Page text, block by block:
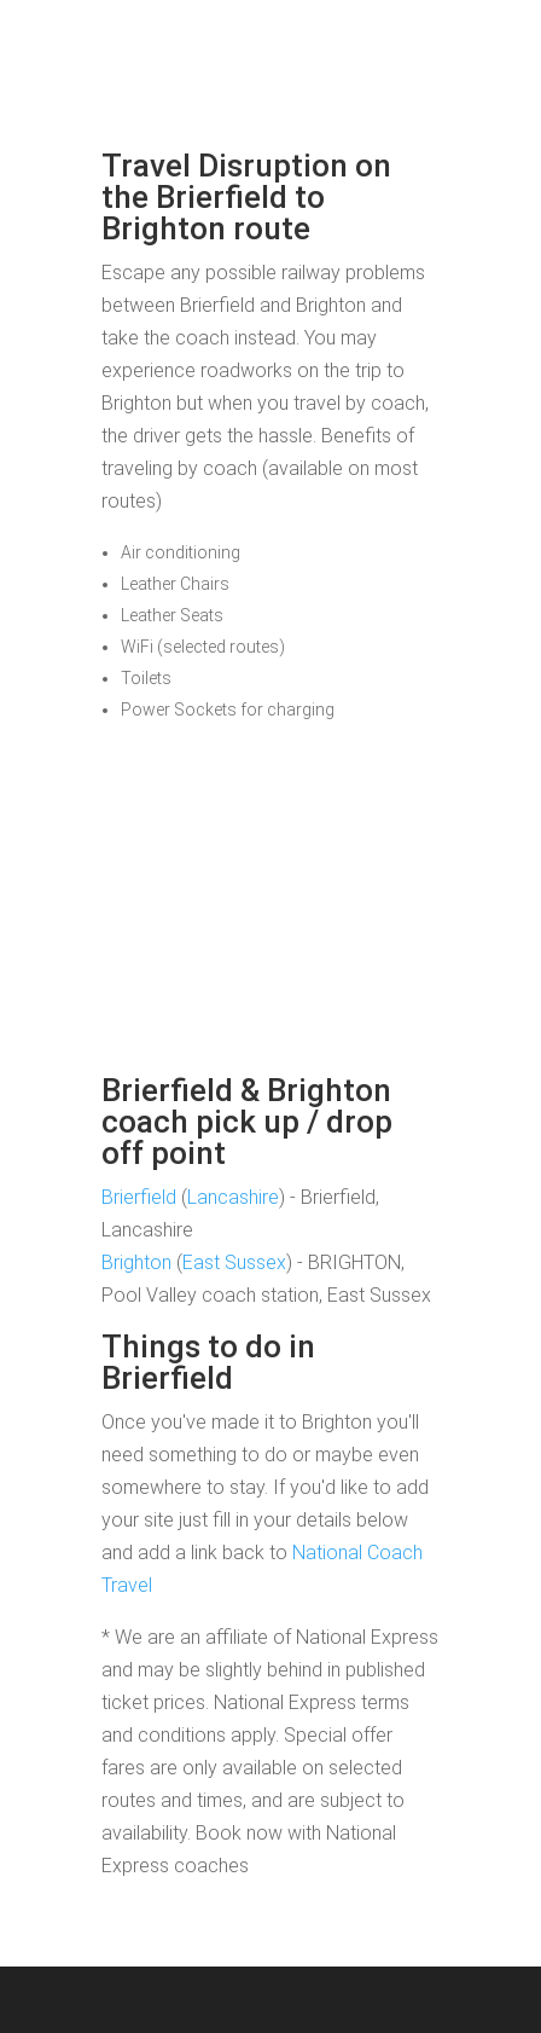
Travel Disruption on
the Brierfield to
Brighton route
Escape any possible railway problems
between Brierfield and Brighton and
take the coach instead. You may
experience roadworks on the trip to
Brighton but when you travel by coach,
the driver gets the hassle. Benefits of
traveling by coach (available on most
routes)
Air conditioning
Leather Chairs
Leather Seats
WiFi (selected routes)
Toilets
Power Sockets for charging
Brierfield & Brighton
coach pick up / drop
off point
Brierfield (Lancashire) - Brierfield,
Lancashire
Brighton (East Sussex) - BRIGHTON,
Pool Valley coach station, East Sussex
Things to do in
Brierfield
Once you've made it to Brighton you'll
need something to do or maybe even
somewhere to stay. If you'd like to add
your site just fill in your details below
and add a link back to National Coach
Travel
* We are an affiliate of National Express
and may be slightly behind in published
ticket prices. National Express terms
and conditions apply. Special offer
fares are only available on selected
routes and times, and are subject to
availability. Book now with National
Express coaches